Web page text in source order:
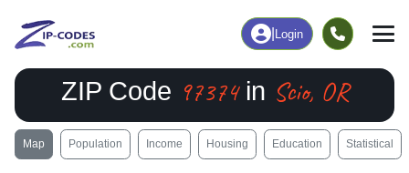
Login
ZIP Code 97374in Scio, OR
Map Population Income Housing Education Statistical